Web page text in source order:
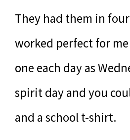
They had them in
worked perfect for
one each day as
spirit day and you
and a school t-shirt.